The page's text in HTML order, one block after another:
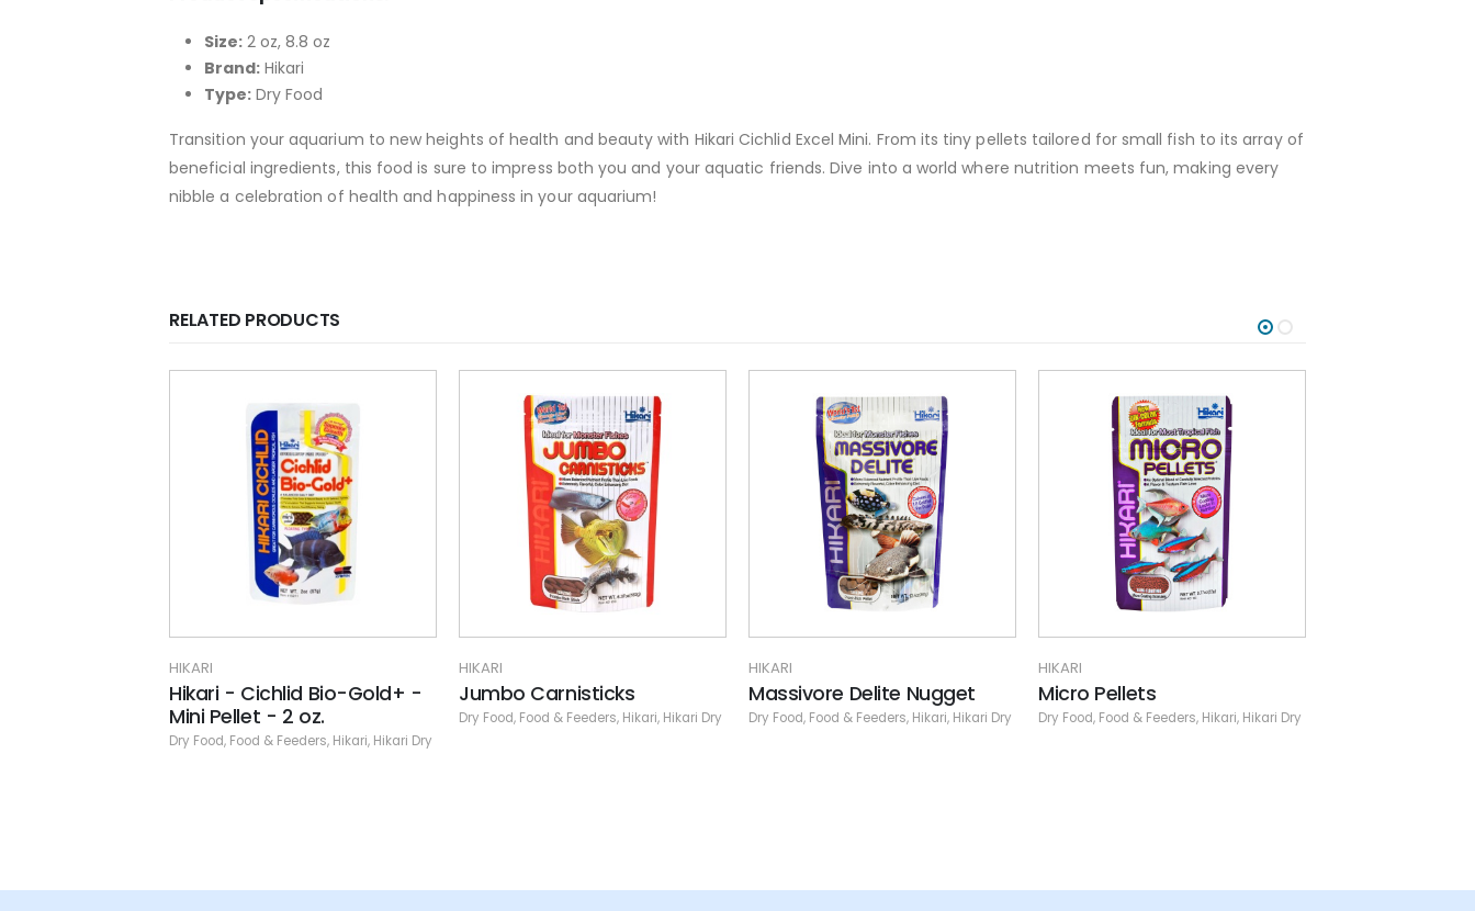
Size: 2 oz, 8.8 oz
Brand: Hikari
Type: Dry Food
Transition your aquarium to new heights of health and beauty with Hikari Cichlid Excel Mini. From its tiny pellets tailored for small fish to its array of
beneficial ingredients, this food is sure to impress both you and your aquatic friends. Dive into a world where nutrition meets fun, making every
nibble a celebration of health and happiness in your aquarium!
RELATED PRODUCTS
HIKARI
Jumbo Carnisticks
Dry Food,Food & Feeders
HIKARI
Massivore Delite Nugget
Dry Food, Food & Feeders, Hikari, Hikari Dry
HIKARI
Micro Pellets
Dry Food, Food & Feeders, Hikari, Hikari Dry
HIKARI
Mulberific Delite Pellet
Dry Food, Food & Feeders, Hikari, Hikari Dry